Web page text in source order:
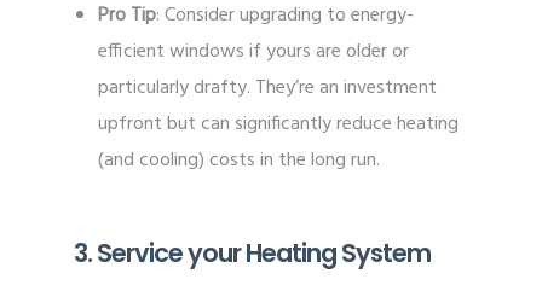
Pro Tip: Consider upgrading to energy-
efficient windows if yours are older or
particularly drafty. They’re an investment
upfront but can significantly reduce heating
(and cooling) costs in the long run.
3. Service your Heating System